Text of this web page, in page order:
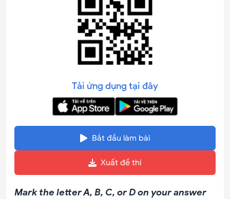
Tải ứng dụng tại đây
Bắt đầu làm bài
Xuất đề thi
Mark the letter A, B, C, or D on your answer